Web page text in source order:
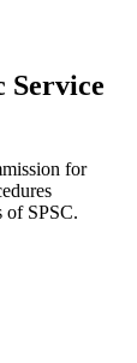
Service
for
of SPSC.